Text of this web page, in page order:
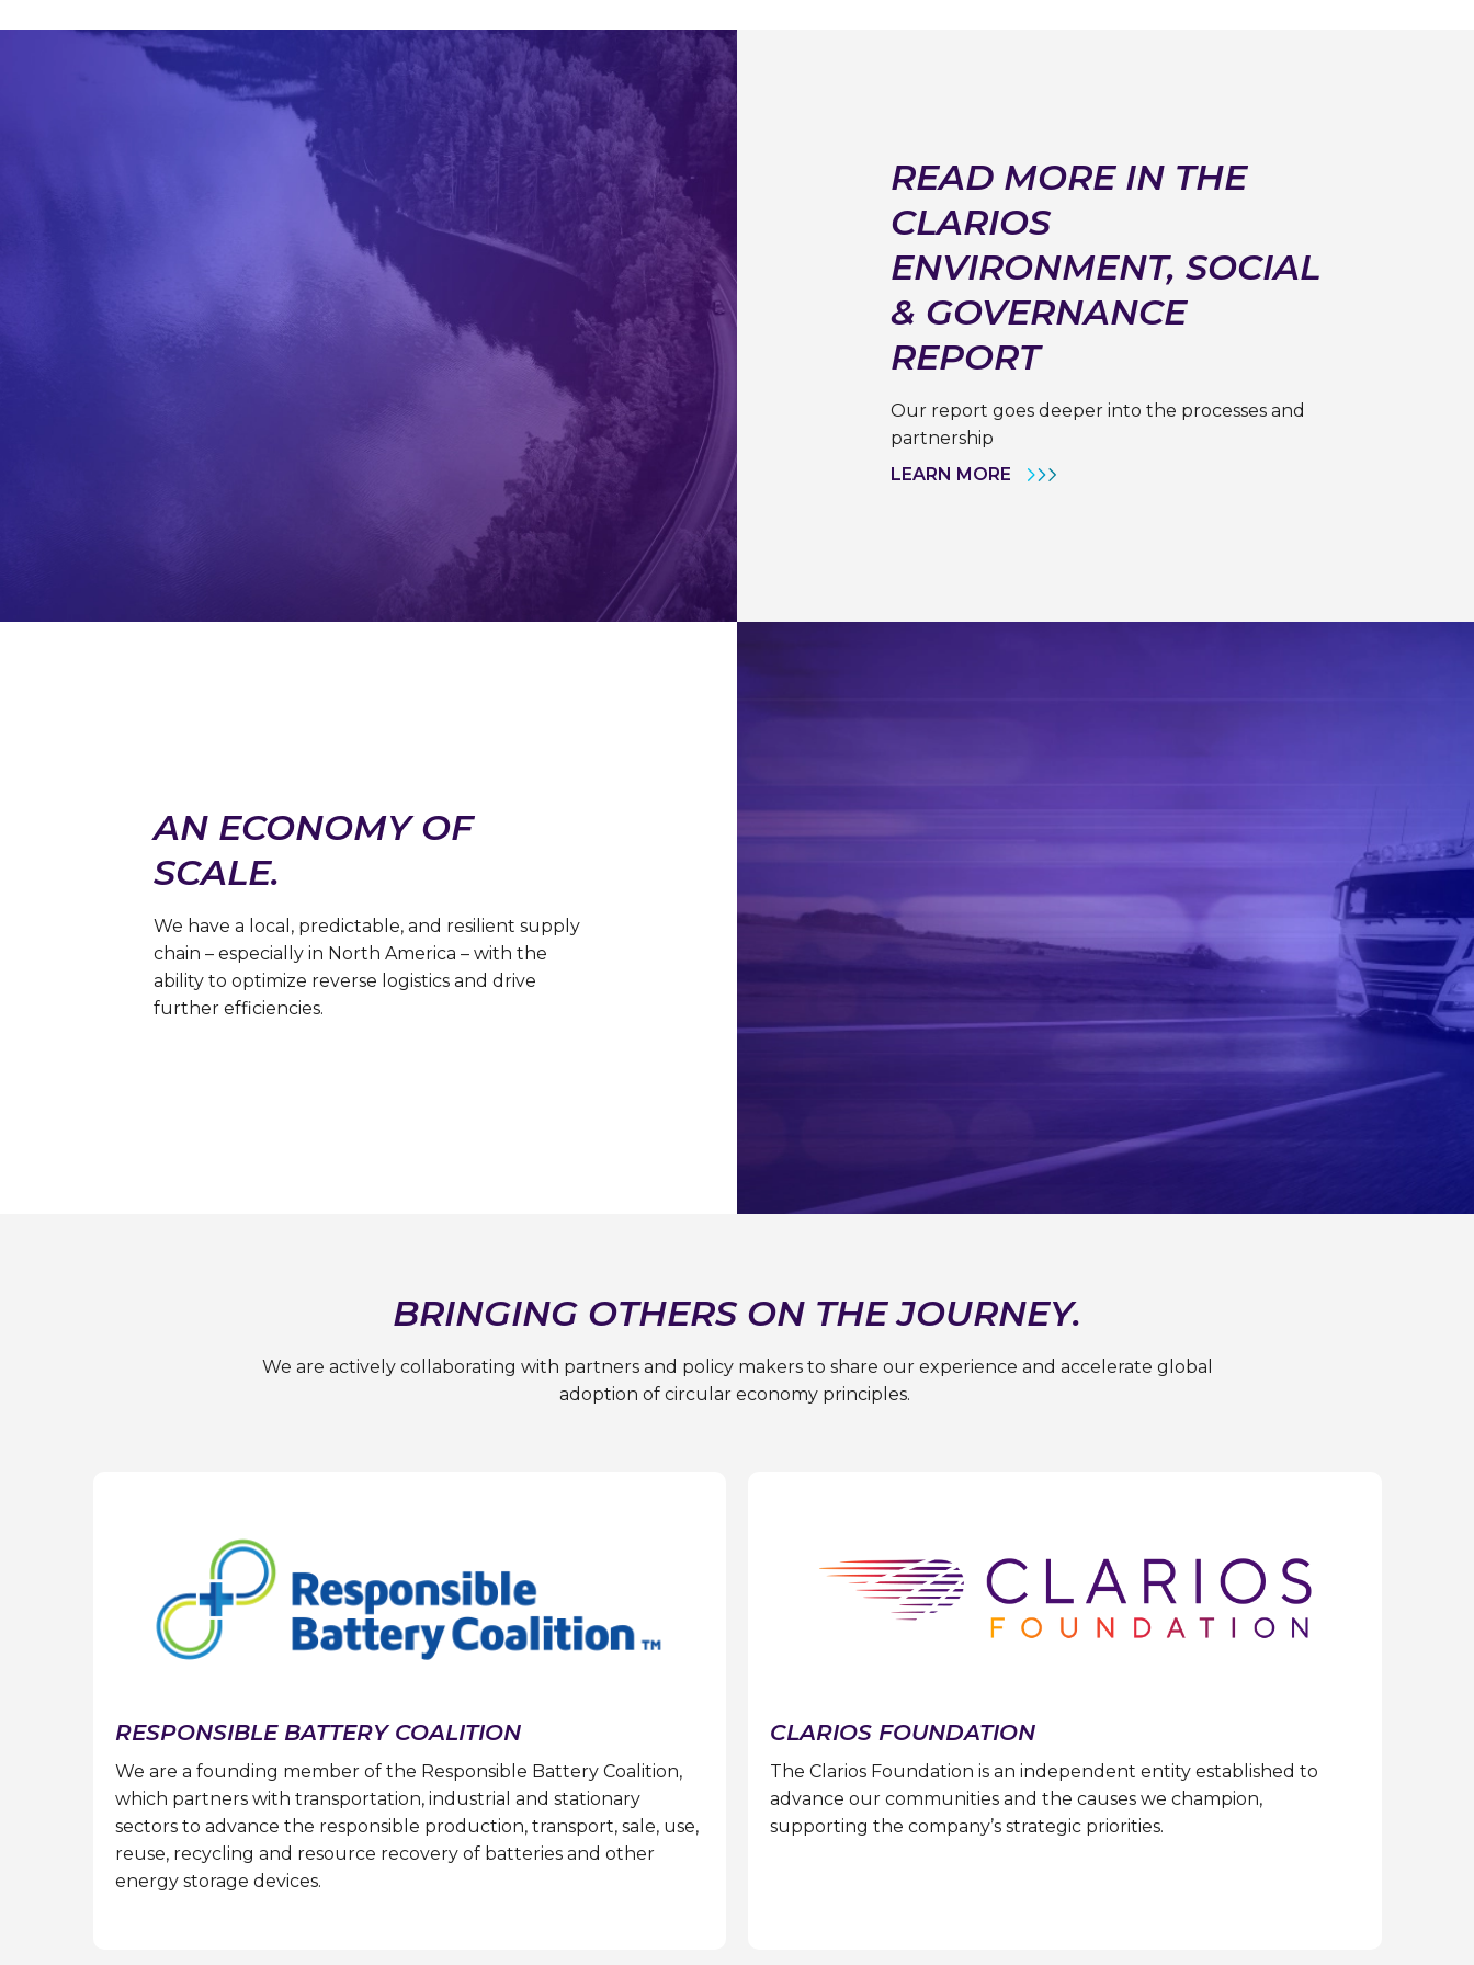
READ MORE IN THE
CLARIOS
ENVIRONMENT, SOCIAL
& GOVERNANCE
REPORT
Our report goes deeper into the processes and
partnership
LEARN MORE
AN ECONOMY OF
SCALE.
We have a local, predictable, and resilient supply
chain – especially in North America – with the
ability to optimize reverse logistics and drive
further efficiencies.
BRINGING OTHERS ON THE JOURNEY.
We are actively collaborating with partners and policy makers to share our experience and accelerate global
adoption of circular economy principles.
RESPONSIBLE BATTERY COALITION
We are a founding member of the Responsible Battery Coalition,
which partners with transportation, industrial and stationary
sectors to advance the responsible production, transport, sale, use,
reuse, recycling and resource recovery of batteries and other
energy storage devices.
CLARIOS FOUNDATION
The Clarios Foundation is an independent entity established to
advance our communities and the causes we champion,
supporting the company’s strategic priorities.